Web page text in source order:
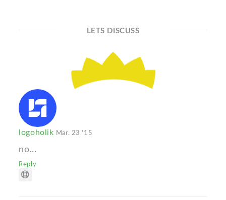
LETS DISCUSS
logoholik Mar. 23 '15
no...
Reply